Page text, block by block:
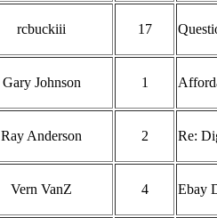
rcbuckiii 17
Gary Johnson 1
Ray Anderson 2 Re:
Vern VanZ 4 Ebay